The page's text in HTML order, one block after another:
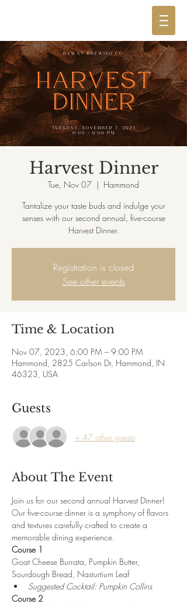
Harvest Dinner
Tue, Nov 07
  |
Hammond
Tantalize your taste buds and indulge your
senses with our second annual, five-course
Harvest Dinner.
Registration is closed
See other events
Time & Location
Nov 07, 2023, 6:00 PM – 9:00 PM
Hammond, 2825 Carlson Dr, Hammond, IN
46323, USA
Guests
+ 47 other guests
About The Event
Join us for our second annual Harvest Dinner!
Our five-course dinner is a symphony of flavors
and textures carefully crafted to create a
memorable dining experience.
Course 1
Goat Cheese Burrata, Pumpkin Butter,
Sourdough Bread, Nasturtium Leaf
Suggested Cocktail: Pumpkin Collins
Course 2